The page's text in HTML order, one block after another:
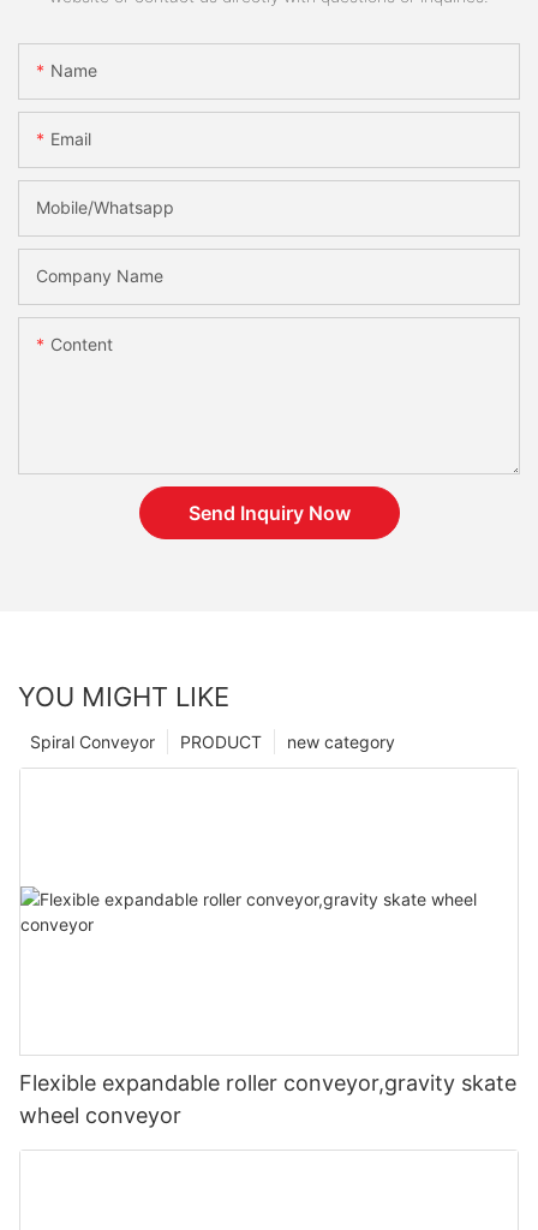
Name
Email
Mobile/Whatsapp
Company Name
Content
Send Inquiry Now
YOU MIGHT LIKE
new category
PRODUCT
Spiral Conveyor
Flexible expandable roller conveyor,gravity skate
wheel conveyor